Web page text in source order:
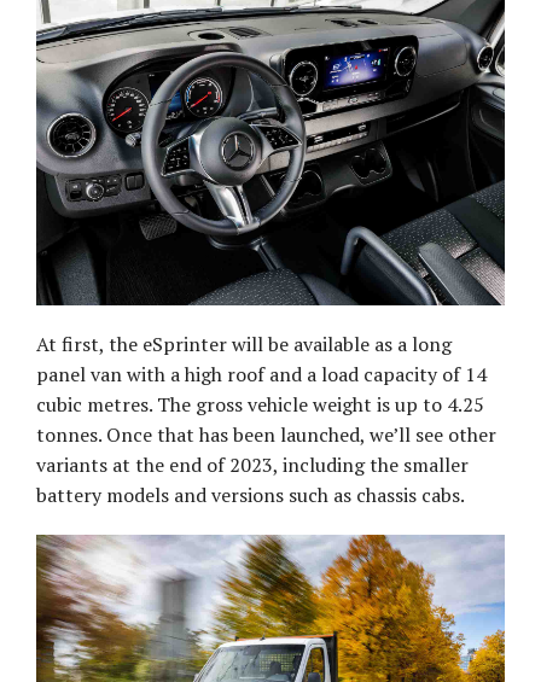
At first, the eSprinter will be available as a long
panel van with a high roof and a load capacity of 14
cubic metres. The gross vehicle weight is up to 4.25
tonnes. Once that has been launched, we’ll see other
variants at the end of 2023, including the smaller
battery models and versions such as chassis cabs.